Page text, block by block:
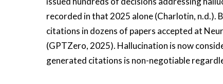
recorded in that 2025 alone (Charlotin, n.d.).
citations in dozens of papers accepted at
(GPTZero, 2025). Hallucination is now
generated citations is non-negotiable